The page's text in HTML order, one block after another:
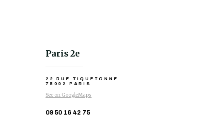
Paris 2e
22 RUE TIQUETONNE
75002 PARIS
See on GoogleMaps
09 50 16 42 75